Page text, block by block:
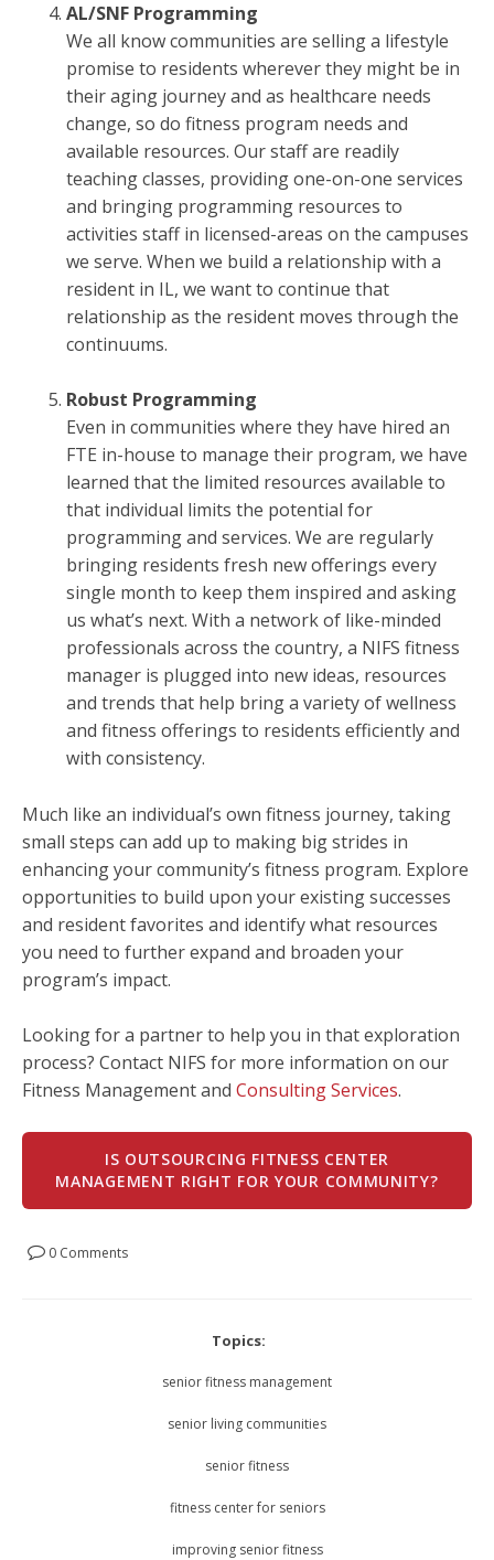
AL/SNF Programming
We all know communities are selling a lifestyle
promise to residents wherever they might be in
their aging journey and as healthcare needs
change, so do fitness program needs and
available resources. Our staff are readily
teaching classes, providing one-on-one services
and bringing programming resources to
activities staff in licensed-areas on the campuses
we serve. When we build a relationship with a
resident in IL, we want to continue that
relationship as the resident moves through the
continuums.
Robust Programming
Even in communities where they have hired an
FTE in-house to manage their program, we have
learned that the limited resources available to
that individual limits the potential for
programming and services. We are regularly
bringing residents fresh new offerings every
single month to keep them inspired and asking
us what’s next. With a network of like-minded
professionals across the country, a NIFS fitness
manager is plugged into new ideas, resources
and trends that help bring a variety of wellness
and fitness offerings to residents efficiently and
with consistency.
Much like an individual’s own fitness journey, taking
small steps can add up to making big strides in
enhancing your community’s fitness program. Explore
opportunities to build upon your existing successes
and resident favorites and identify what resources
you need to further expand and broaden your
program’s impact.
Looking for a partner to help you in that exploration
process? Contact NIFS for more information on our
Fitness Management and Consulting Services.
IS OUTSOURCING FITNESS CENTER
MANAGEMENT RIGHT FOR YOUR COMMUNITY?
0 Comments
Topics:
senior fitness management
senior living communities
senior fitness
fitness center for seniors
improving senior fitness